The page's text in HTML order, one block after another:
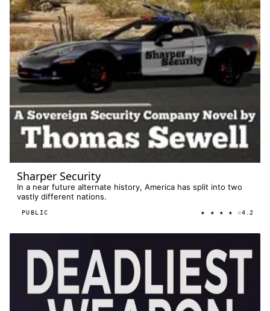
Sharper Security
In a near future alternate history, America has split into two
vastly different nations.
PUBLIC ★ ★ ★ ★ ☆4.2